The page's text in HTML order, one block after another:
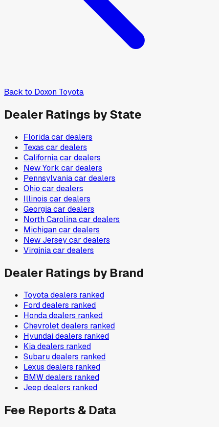
Back to Doxon Toyota
Dealer Ratings by State
Floridacar dealers
Texas car dealers
Californiacar dealers
New York car dealers
Pennsylvaniacar dealers
Ohio car dealers
Illinois car dealers
Georgiacar dealers
North Carolinacar dealers
Michigancar dealers
New Jerseycar dealers
Virginiacar dealers
Dealer Ratings by Brand
Toyotadealers ranked
Forddealers ranked
Hondadealers ranked
Chevroletdealers ranked
Hyundaidealers ranked
Kiadealers ranked
Subarudealers ranked
Lexus dealers ranked
BMWdealers ranked
Jeep dealers ranked
Fee Reports & Data